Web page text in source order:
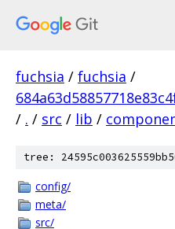
fuchsia / fuchsia /
/ . / src / lib /
tree:
config/
meta/
src/